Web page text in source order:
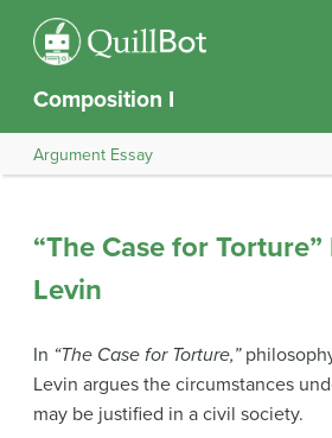
Composition I
Argument Essay
“The Case for
Levin
In “The Case for Torture,”
Levin argues the circumstances
may be justified in a civil society.